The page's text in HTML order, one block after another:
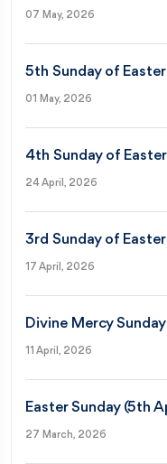
07 May, 2026
5th Sunday of
01 May, 2026
4th Sunday of
24 April, 2026
3rd Sunday of
17 April, 2026
Divine Mercy
11 April, 2026
Easter Sunday (5th
27 March, 2026